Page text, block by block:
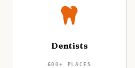
Dentists
600+ PLACES